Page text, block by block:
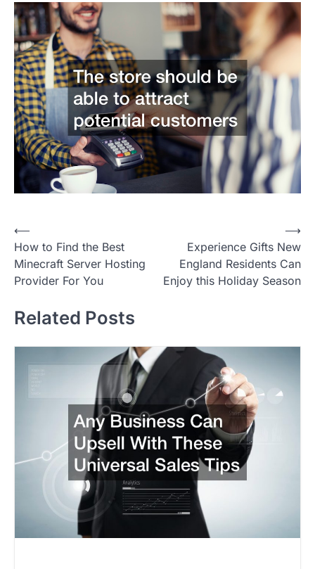
P
o
s
n
⟵
How to Find the Best
Minecraft Server Hosting
Provider For You
Experience Gifts New
England Residents Can
Enjoy this Holiday Season
⟶
Related Posts